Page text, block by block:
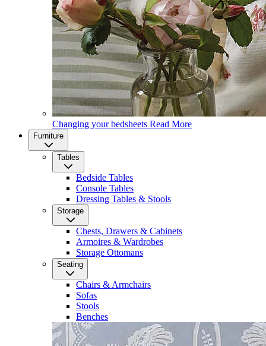
Changing your bedsheets Read More
Furniture
Tables
Bedside Tables
Console Tables
Dressing Tables & Stools
Storage
Chests, Drawers & Cabinets
Armoires & Wardrobes
Storage Ottomans
Seating
Chairs & Armchairs
Sofas
Stools
Benches